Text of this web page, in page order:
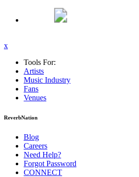
x
Tools For:
Artists
Music Industry
Fans
Venues
ReverbNation
Blog
Careers
Need Help?
Forgot Password
CONNECT